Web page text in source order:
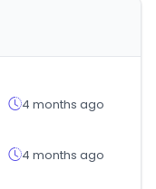
4 months ago
4 months ago